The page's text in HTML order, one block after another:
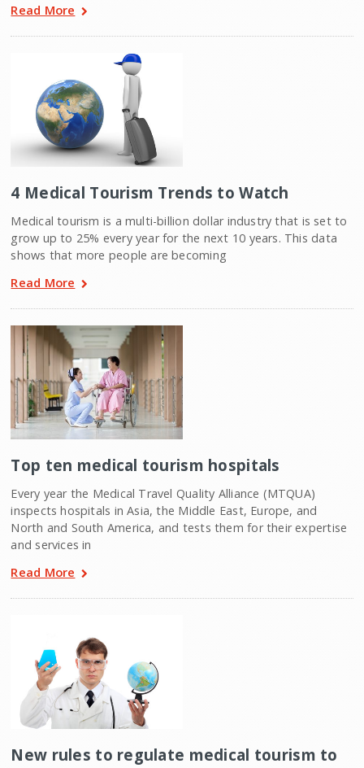
Read More
4 Medical Tourism Trends to Watch
Medical tourism is a multi-billion dollar industry that is set to
grow up to 25% every year for the next 10 years. This data
shows that more people are becoming
Read More
Top ten medical tourism hospitals
Every year the Medical Travel Quality Alliance (MTQUA)
inspects hospitals in Asia, the Middle East, Europe, and
North and South America, and tests them for their expertise
and services in
Read More
New rules to regulate medical tourism to